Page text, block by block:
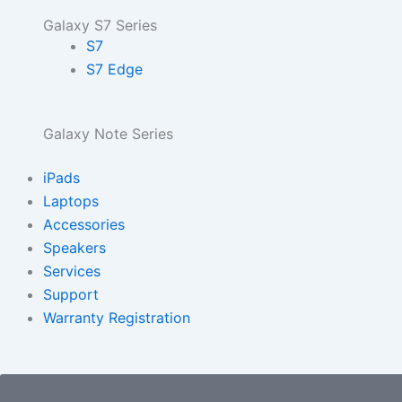
Galaxy S7 Series
S7
S7 Edge
Galaxy Note Series
iPads
Laptops
Accessories
Speakers
Services
Support
Warranty Registration